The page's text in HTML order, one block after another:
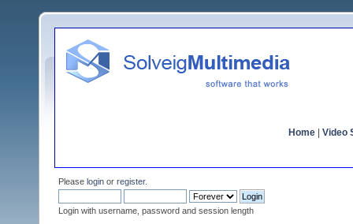
Home Video
Please login or register.
Login with username, password and session length